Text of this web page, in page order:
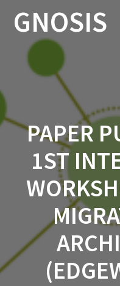
GNOSIS
PAPER
1ST